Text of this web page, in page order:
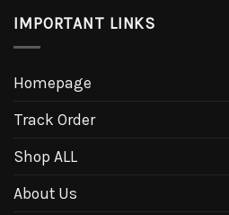
IMPORTANT LINKS
Homepage
Track Order
Shop ALL
About Us